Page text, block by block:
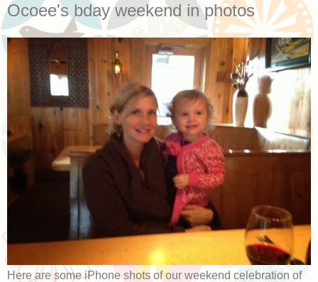
Ocoee's bday weekend in photos
Here are some iPhone shots of our weekend celebration of